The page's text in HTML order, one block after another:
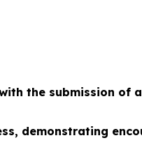
the submission of
demonstrating